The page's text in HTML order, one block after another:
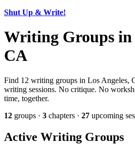
Shut Up & Write!
Writing Groups in
CA
Find 12 writing groups in Los Angeles,
writing sessions. No critique. No
time, together.
12 groups · 3 chapters · 27 upcoming
Active Writing Groups